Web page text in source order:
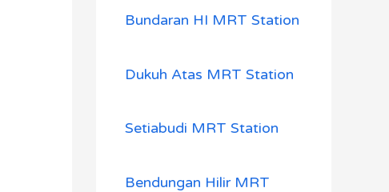
Bundaran HI MRT Station
Dukuh Atas MRT Station
Setiabudi MRT Station
Bendungan Hilir MRT